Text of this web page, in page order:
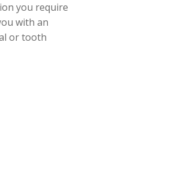
you require
with an
or tooth